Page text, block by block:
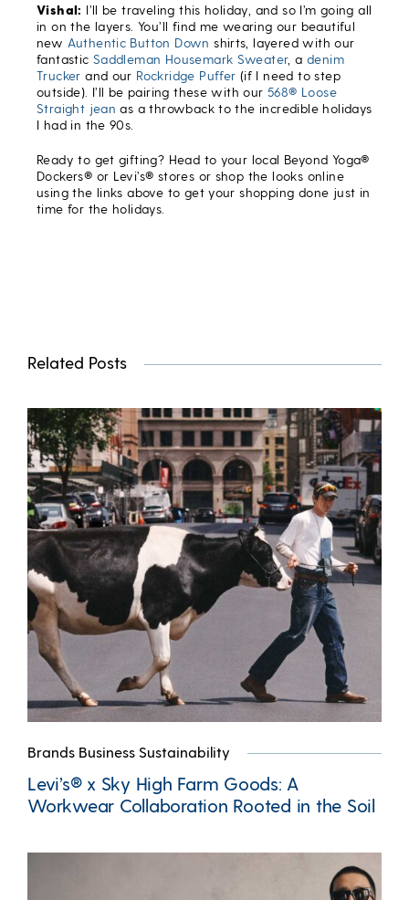
Vishal: I’ll be traveling this holiday, and so I’m going all
in on the layers. You’ll find me wearing our beautiful
new Authentic Button Down shirts, layered with our
fantastic Saddleman Housemark Sweater, a denim
Trucker and our Rockridge Puffer (if I need to step
outside). I’ll be pairing these with our 568® Loose
Straight jean as a throwback to the incredible holidays
I had in the 90s.
Ready to get gifting? Head to your local Beyond Yoga®
Dockers® or Levi’s® stores or shop the looks online
using the links above to get your shopping done just in
time for the holidays.
Related Posts
Brands Business Sustainability
Levi’s® x Sky High Farm Goods: A
Workwear Collaboration Rooted in the Soil